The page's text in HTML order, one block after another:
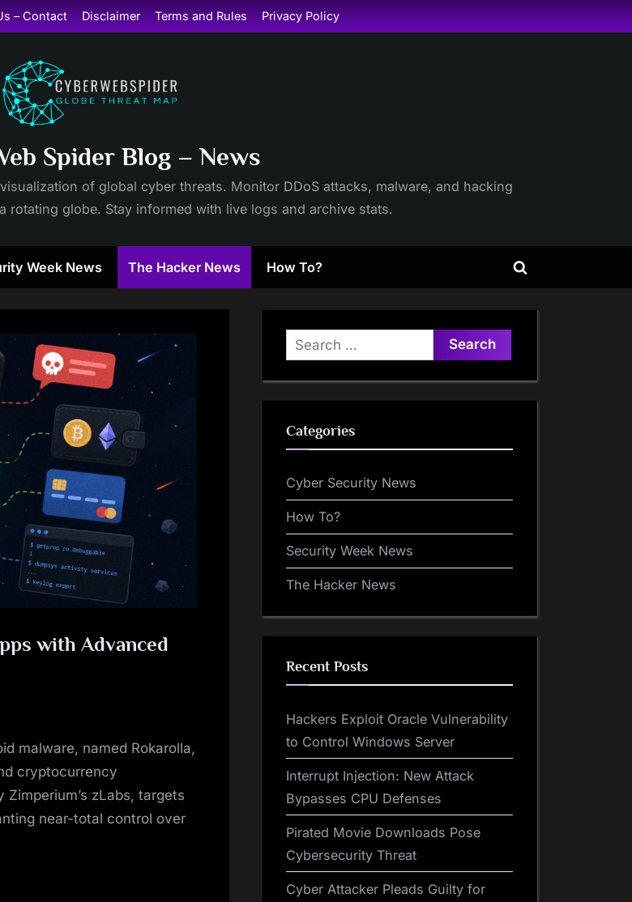
– Contact Disclaimer Terms and Rules Privacy Policy
Spider Blog – News
of global cyber threats. Monitor DDoS attacks, malware, and hacking
rotating globe. Stay informed with live logs and archive stats.
Week News The Hacker News How To?
Toggle
with Advanced
malware, named Rokarolla,
cryptocurrency
zLabs, targets
near-total control over
Search
for:
Categories
Cyber Security News
How To?
Security Week News
The Hacker News
Recent Posts
Hackers Exploit Oracle Vulnerability
to Control Windows Server
Interrupt Injection: New Attack
Bypasses CPU Defenses
Pirated Movie Downloads Pose
Cybersecurity Threat
Cyber Attacker Pleads Guilty for